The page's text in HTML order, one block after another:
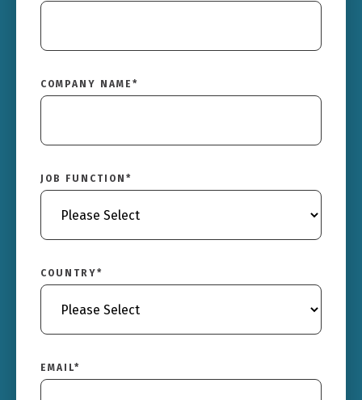
COMPANY NAME *
JOB FUNCTION *
COUNTRY*
EMAIL*